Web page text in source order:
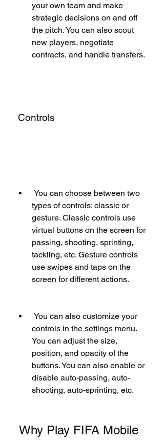
your own team and make
strategic decisions on and off
the pitch. You can also scout
new players, negotiate
contracts, and handle transfers.
Controls
types of controls: classic or
gesture. Classic controls use
virtual buttons on the screen for
passing, shooting, sprinting,
tackling, etc. Gesture controls
use swipes and taps on the
screen for different actions.
controls in the settings menu.
You can adjust the size,
position, and opacity of the
buttons. You can also enable or
disable auto-passing, auto-
shooting, auto-sprinting, etc.